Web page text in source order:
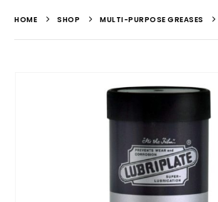
HOME SHOP MULTI-PURPOSE GREASES